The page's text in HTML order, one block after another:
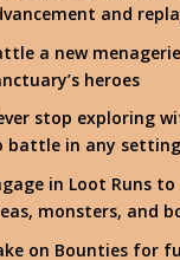
and
a new
heroes
stop exploring
battle in any setting
in Loot Runs
monsters, and
on Bounties for